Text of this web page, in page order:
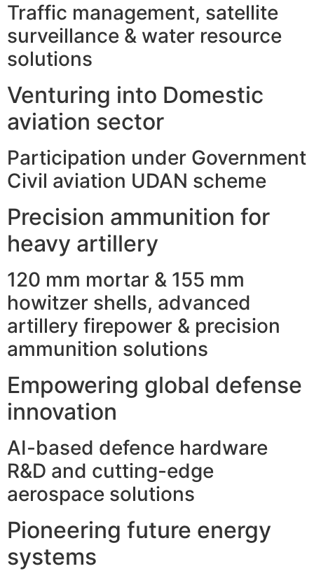
Traffic management, satellite
surveillance & water resource
solutions
Venturing into Domestic
aviation sector
Participation under Government
Civil aviation UDAN scheme
Precision ammunition for
heavy artillery
120 mm mortar & 155 mm
howitzer shells, advanced
artillery firepower & precision
ammunition solutions
Empowering global defense
innovation
AI-based defence hardware
R&D and cutting-edge
aerospace solutions
Pioneering future energy
systems